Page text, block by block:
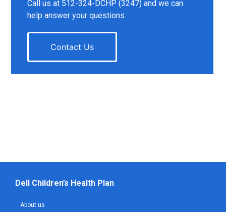
Call us at 512-324-DCHP (3247) and we can
help answer your questions.
Contact Us
Dell Children’s Health Plan
About us